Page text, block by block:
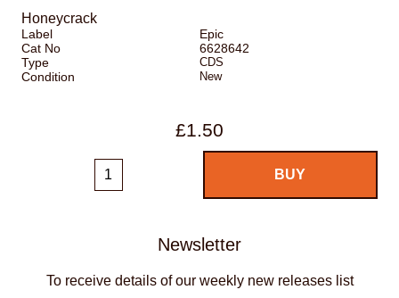
Honeycrack
Label
Epic
Cat No
6628642
Type
CDS
Condition New
£1.50
Newsletter
To receive details of our weekly new releases list